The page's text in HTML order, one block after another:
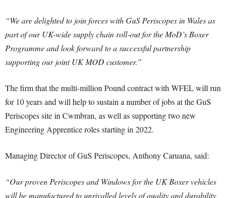
“We are delighted to join forces with GuS Periscopes in Wales as
part of our UK-wide supply chain roll-out for the MoD’s Boxer
Programme and look forward to a successful partnership
supporting our joint UK MOD customer.”
The firm that the multi-million Pound contract with WFEL will run
for 10 years and will help to sustain a number of jobs at the GuS
Periscopes site in Cwmbran, as well as supporting two new
Engineering Apprentice roles starting in 2022.
Managing Director of GuS Periscopes, Anthony Caruana, said:
“Our proven Periscopes and Windows for the UK Boxer vehicles
will be manufactured to unrivalled levels of quality and durability